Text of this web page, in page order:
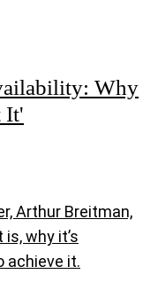
Why
It'
Arthur Breitman,
why it’s
achieve it.